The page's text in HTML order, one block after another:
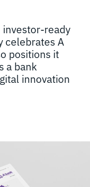
investor-ready
celebrates A
positions it
a bank
innovation